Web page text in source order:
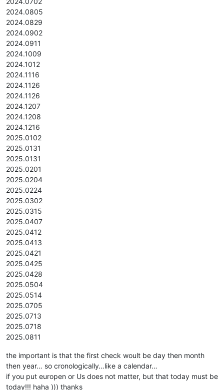
2024.0805
2024.0829
2024.0902
2024.0911
2024.1009
2024.1012
2024.1116
2024.1126
2024.1126
2024.1207
2024.1208
2024.1216
2025.0102
2025.0131
2025.0131
2025.0201
2025.0204
2025.0224
2025.0302
2025.0315
2025.0407
2025.0412
2025.0413
2025.0421
2025.0425
2025.0428
2025.0504
2025.0514
2025.0705
2025.0713
2025.0718
2025.0811
the important is that the first check woult be day then month
then year… so cronologically…like a calendar…
if you put europen or Us does not matter, but that today must be
today!!! haha ))) thanks